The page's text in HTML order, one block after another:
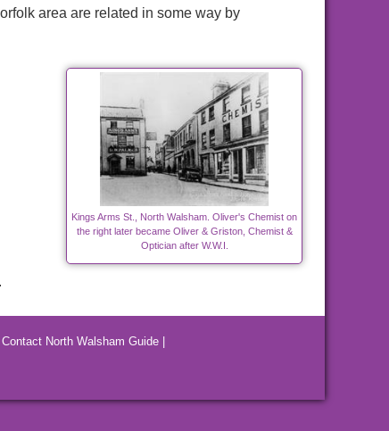
area are related in some way by
Kings Arms St., North Walsham. Oliver's Chemist on
the right later became Oliver & Griston, Chemist &
Optician after W.W.I.
Contact North Walsham Guide